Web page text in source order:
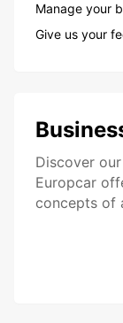
Manage your
Give us your
Discover
Europcar
concepts of